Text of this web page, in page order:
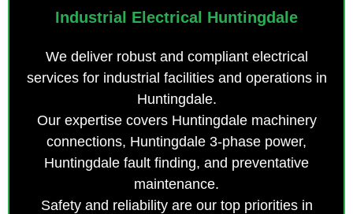
Industrial Electrical Huntingdale
We deliver robust and compliant electrical
services for industrial facilities and operations in
Huntingdale.
Our expertise covers Huntingdale machinery
connections, Huntingdale 3-phase power,
Huntingdale fault finding, and preventative
maintenance.
Safety and reliability are our top priorities in